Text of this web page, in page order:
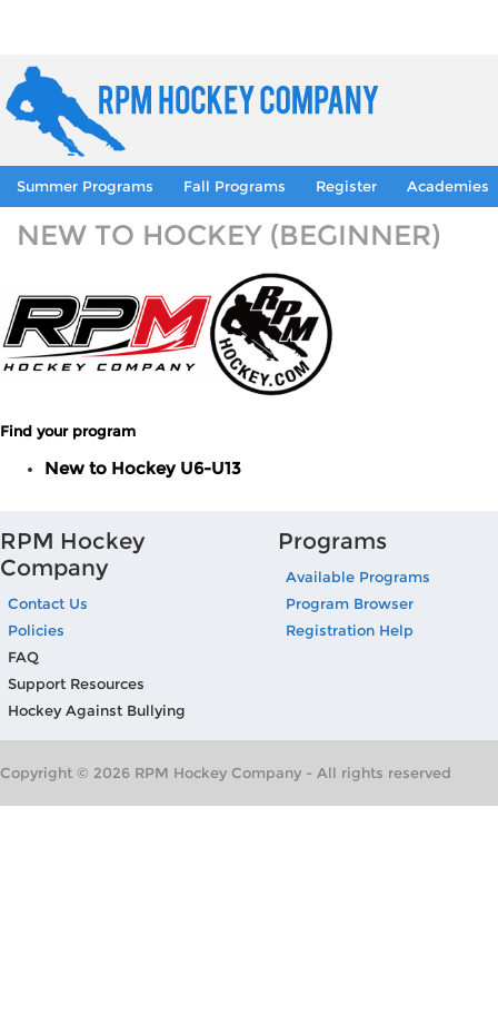
Summer Programs Fall Programs Register Academies
NEW TO HOCKEY (BEGINNER)
Find your program
New to Hockey U6-U13
RPM Hockey
Company
Contact Us
Policies
FAQ
Support Resources
Hockey Against Bullying
Programs
Available Programs
Program Browser
Registration Help
Copyright © 2026 RPM Hockey Company - All rights reserved